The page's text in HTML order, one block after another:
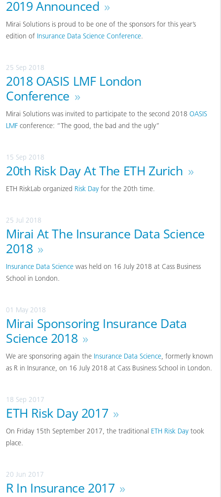
2019 Announced »
Mirai Solutions is proud to be one of the sponsors for this year’s
edition of Insurance Data Science Conference.
25 Sep 2018
2018 OASIS LMF London
Conference »
Mirai Solutions was invited to participate to the second 2018 OASIS
LMF conference: “The good, the bad and the ugly”
15 Sep 2018
20th Risk Day At The ETH Zurich »
ETH RiskLab organized Risk Day for the 20th time.
25 Jul 2018
Mirai At The Insurance Data Science
2018 »
Insurance Data Science was held on 16 July 2018 at Cass Business
School in London.
01 May 2018
Mirai Sponsoring Insurance Data
Science 2018 »
We are sponsoring again the Insurance Data Science, formerly known
as R in Insurance, on 16 July 2018 at Cass Business School in London.
18 Sep 2017
ETH Risk Day 2017 »
On Friday 15th September 2017, the traditional ETH Risk Day took
place.
20 Jun 2017
R In Insurance 2017 »